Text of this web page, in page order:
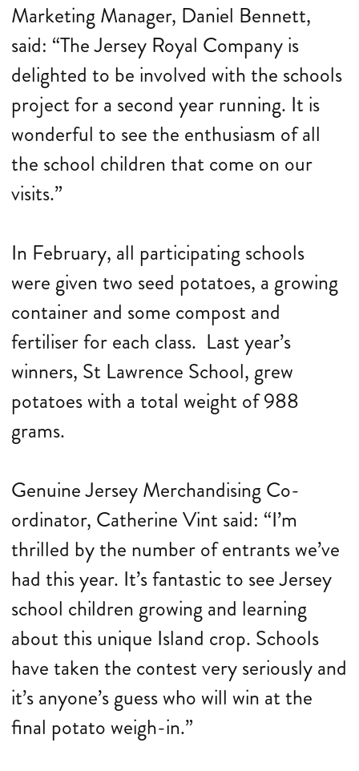
Marketing Manager, Daniel Bennett,
said: “The Jersey Royal Company is
delighted to be involved with the schools
project for a second year running. It is
wonderful to see the enthusiasm of all
the school children that come on our
visits.”
In February, all participating schools
were given two seed potatoes, a growing
container and some compost and
fertiliser for each class. Last year’s
winners, St Lawrence School, grew
potatoes with a total weight of 988
grams.
Genuine Jersey Merchandising Co-
ordinator, Catherine Vint said: “I’m
thrilled by the number of entrants we’ve
had this year. It’s fantastic to see Jersey
school children growing and learning
about this unique Island crop. Schools
have taken the contest very seriously and
it’s anyone’s guess who will win at the
final potato weigh-in.”